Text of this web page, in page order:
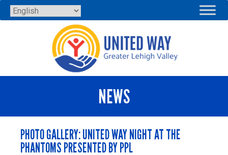
Skip
to
NEWS
PHOTO GALLERY: UNITED WAY NIGHT AT THE
PHANTOMS PRESENTED BY PPL